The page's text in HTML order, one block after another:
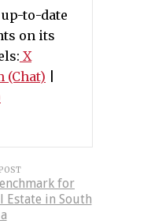
to-date
on its
X
(Chat)
for
Estate in South